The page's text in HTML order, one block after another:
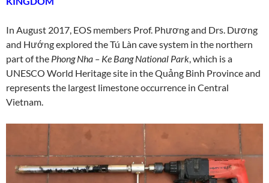
In August 2017, EOS members Prof. Phương and Drs. Dương
and Hướng explored the Tú Làn cave system in the northern
part of the Phong Nha – Ke Bang National Park , which is a
UNESCO World Heritage site in the Quảng Binh Province and
represents the largest limestone occurrence in Central
Vietnam.